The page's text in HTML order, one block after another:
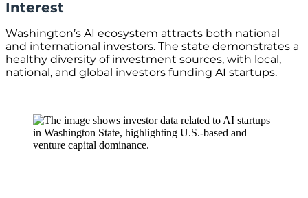
Interest
Washington’s AI ecosystem attracts both national
and international investors. The state demonstrates a
healthy diversity of investment sources, with local,
national, and global investors funding AI startups.